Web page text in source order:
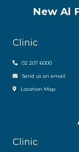
New Al
Clinic
02 207 6000
Send us an email
Location Map
Clinic